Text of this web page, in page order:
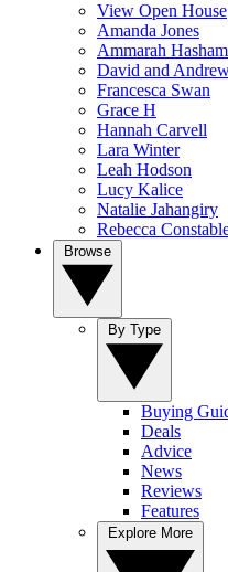
View Open House
Amanda Jones
Ammarah Hasham
David and
Francesca Swan
Grace H
Hannah Carvell
Lara Winter
Leah Hodson
Lucy Kalice
Natalie Jahangiry
Rebecca
Buying
Deals
Advice
News
Reviews
Features